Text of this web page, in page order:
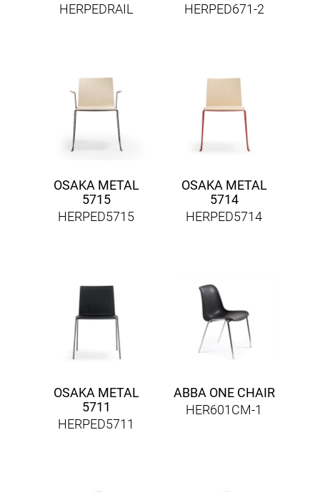
HERPEDRAIL
HERPED671-2
OSAKA METAL
5715
HERPED5715
OSAKA METAL
5714
HERPED5714
OSAKA METAL
5711
HERPED5711
ABBA ONE CHAIR
HER601CM-1